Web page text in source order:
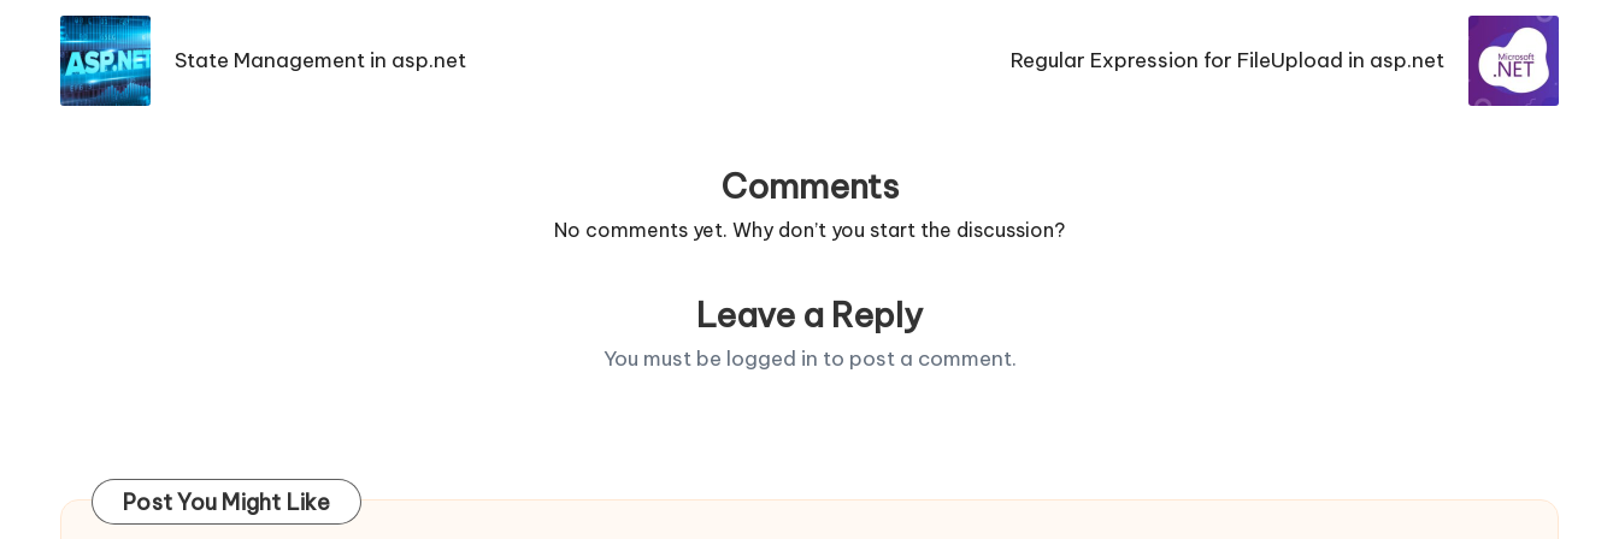
navigationState Management in asp.net Regular Expression for FileUpload in asp.net
Comments
No comments yet. Why don’t you start the discussion?
Leave a Reply
You must be logged in to post a comment.
Post You Might Like